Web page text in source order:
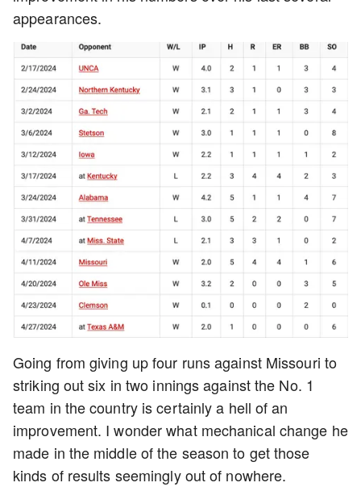
appearances.
Going from giving up four runs against Missouri to
striking out six in two innings against the No. 1
team in the country is certainly a hell of an
improvement. I wonder what mechanical change he
made in the middle of the season to get those
kinds of results seemingly out of nowhere.